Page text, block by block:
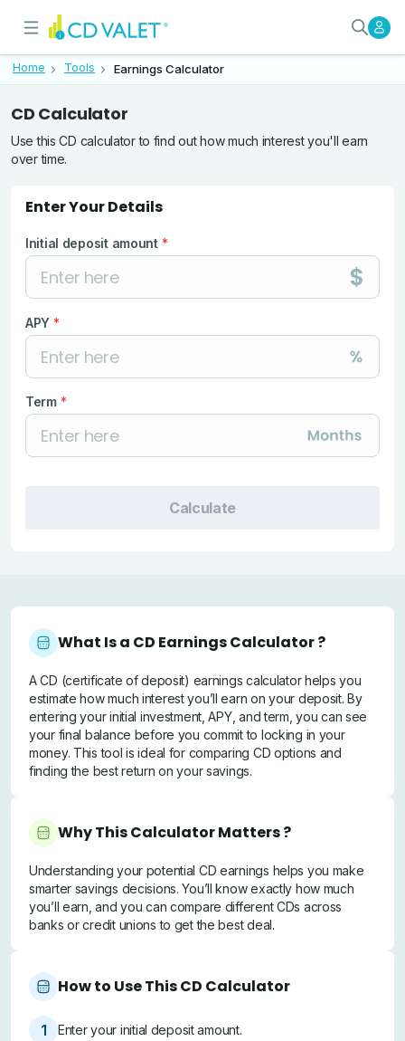
CD Earnings Calculator:
Use this CD earnings calculator to
Home Tools Earnings Calculator
Use this CD calculator to find out how much interest you'll earn
over time.
Enter Your Details
Initial deposit amount *
APY *
Term *
Calculate
What Is a CD Earnings Calculator ?
A CD (certificate of deposit) earnings calculator helps you
estimate how much interest you’ll earn on your deposit. By
entering your initial investment, APY, and term, you can see
your final balance before you commit to locking in your
money. This tool is ideal for comparing CD options and
finding the best return on your savings.
Why This Calculator Matters ?
Understanding your potential CD earnings helps you make
smarter savings decisions. You’ll know exactly how much
you’ll earn, and you can compare different CDs across
banks or credit unions to get the best deal.
How to Use This CD Calculator
1 Enter your initial deposit amount.